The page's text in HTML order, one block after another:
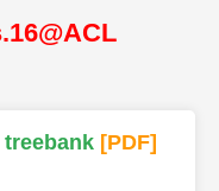
treebank [PDF]